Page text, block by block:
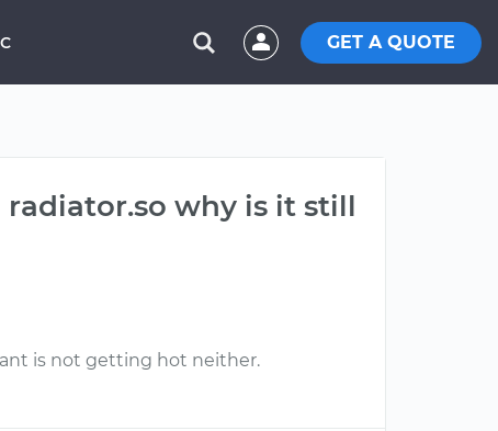
GET A QUOTE
why is it still
is not getting hot neither.